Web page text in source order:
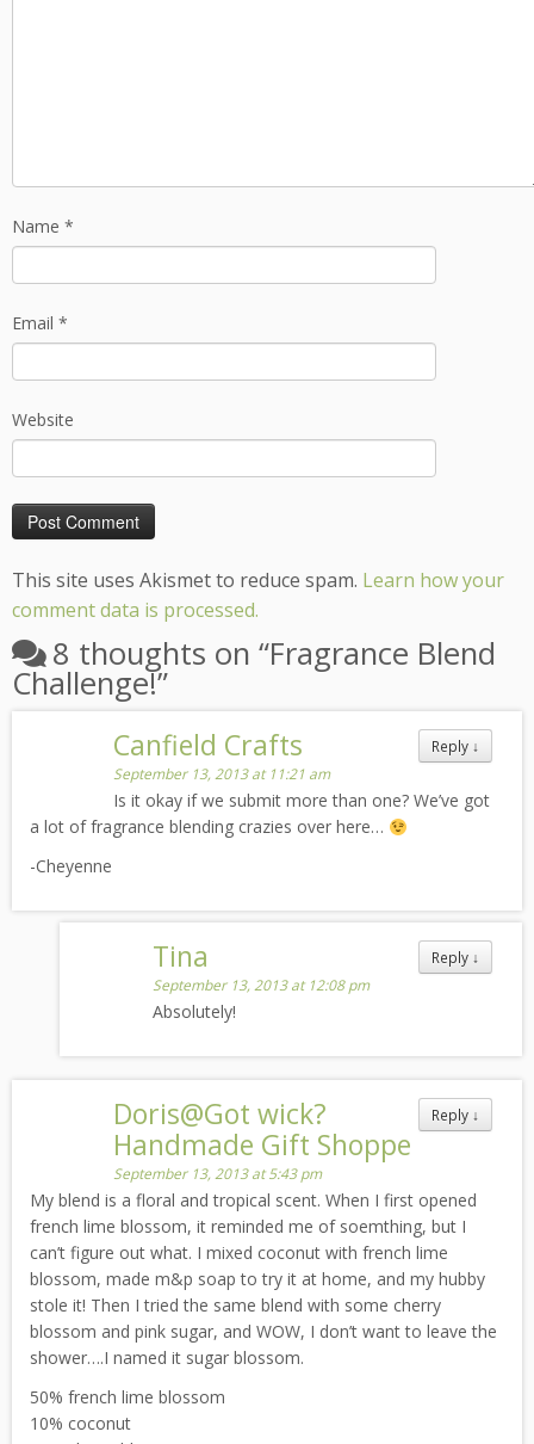
Name *
Email *
Website
This site uses Akismet to reduce spam. Learn how your
comment data is processed.
8 thoughts on “Fragrance Blend
Challenge!”
Reply ↓
Canfield Crafts
September 13, 2013 at 11:21 am
Is it okay if we submit more than one? We’ve got
a lot of fragrance blending crazies over here…
-Cheyenne
Reply ↓
Tina
September 13, 2013 at 12:08 pm
Absolutely!
Reply ↓
Doris@Got wick?
Handmade Gift Shoppe
September 13, 2013 at 5:43 pm
My blend is a floral and tropical scent. When I first opened
french lime blossom, it reminded me of soemthing, but I
can’t figure out what. I mixed coconut with french lime
blossom, made m&p soap to try it at home, and my hubby
stole it! Then I tried the same blend with some cherry
blossom and pink sugar, and WOW, I don’t want to leave the
shower….I named it sugar blossom.
50% french lime blossom
10% coconut